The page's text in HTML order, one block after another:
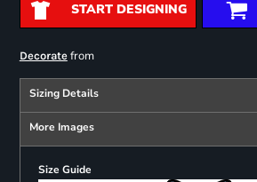
START DESIGNING
Decoratefrom
Sizing Details
More Images
Size Guide